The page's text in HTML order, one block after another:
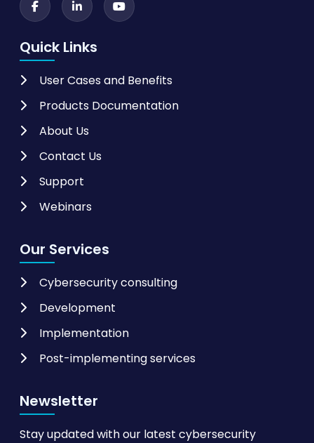
Quick Links
User Cases and Benefits
Products Documentation
About Us
Contact Us
Support
Webinars
Our Services
Cybersecurity consulting
Development
Implementation
Post-implementing services
Newsletter
Stay updated with our latest cybersecurity